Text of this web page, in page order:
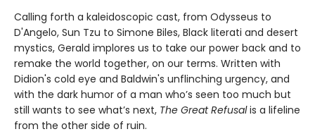
Calling forth a kaleidoscopic cast, from Odysseus to
D'Angelo, Sun Tzu to Simone Biles, Black literati and desert
mystics, Gerald implores us to take our power back and to
remake the world together, on our terms. Written with
Didion's cold eye and Baldwin's unflinching urgency, and
with the dark humor of a man who’s seen too much but
still wants to see what’s next, The Great Refusalis a lifeline
from the other side of ruin.